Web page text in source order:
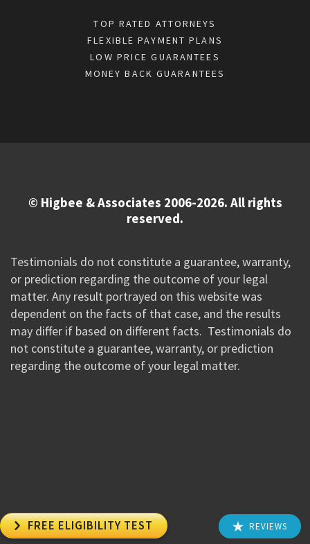
TOP RATED ATTORNEYS
FLEXIBLE PAYMENT PLANS
LOW PRICE GUARANTEES
MONEY BACK GUARANTEES
© Higbee & Associates 2006-2026. All rights
reserved.
Testimonials do not constitute a guarantee, warranty,
or prediction regarding the outcome of your legal
matter. Any result portrayed on this website was
dependent on the facts of that case, and the results
may differ if based on different facts. Testimonials do
not constitute a guarantee, warranty, or prediction
regarding the outcome of your legal matter.
 FREE ELIGIBILITY TEST REVIEWS